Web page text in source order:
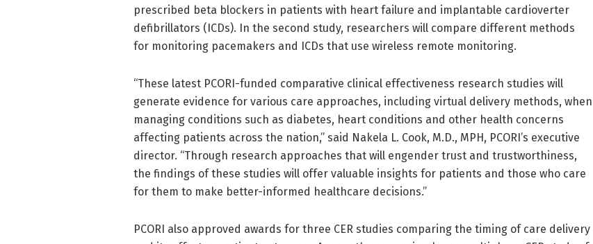
prescribed beta blockers in patients with heart failure and implantable cardioverter
defibrillators (ICDs). In the second study, researchers will compare different methods
for monitoring pacemakers and ICDs that use wireless remote monitoring.
“These latest PCORI-funded comparative clinical effectiveness research studies will
generate evidence for various care approaches, including virtual delivery methods, when
managing conditions such as diabetes, heart conditions and other health concerns
affecting patients across the nation,” said Nakela L. Cook, M.D., MPH, PCORI’s executive
director. “Through research approaches that will engender trust and trustworthiness,
the findings of these studies will offer valuable insights for patients and those who care
for them to make better-informed healthcare decisions.”
PCORI also approved awards for three CER studies comparing the timing of care delivery